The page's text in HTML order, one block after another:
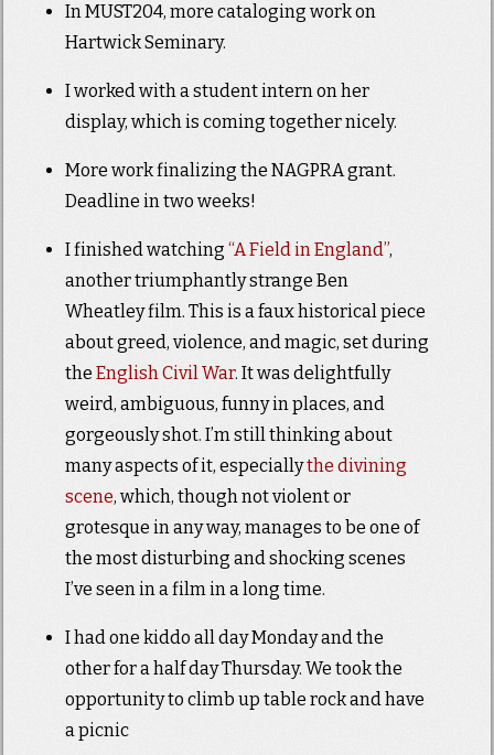
In MUST204, more cataloging work on
Hartwick Seminary.
I worked with a student intern on her
display, which is coming together nicely.
More work finalizing the NAGPRA grant.
Deadline in two weeks!
I finished watching “A Field in England”,
another triumphantly strange Ben
Wheatley film. This is a faux historical piece
about greed, violence, and magic, set during
the English Civil War. It was delightfully
weird, ambiguous, funny in places, and
gorgeously shot. I’m still thinking about
many aspects of it, especiallythe divining
scene, which, though not violent or
grotesque in any way, manages to be one of
the most disturbing and shocking scenes
I’ve seen in a film in a long time.
I had one kiddo all day Monday and the
other for a half day Thursday. We took the
opportunity to climb up table rock and have
a picnic